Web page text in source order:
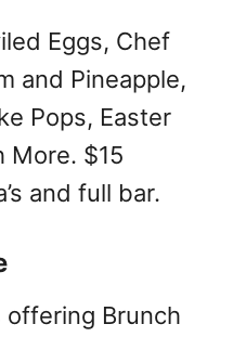
Eggs, Chef
and Pineapple,
Pops, Easter
More. $15
and full bar.
offering Brunch